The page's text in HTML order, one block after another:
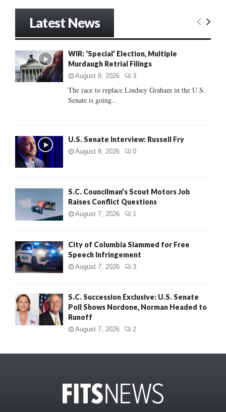
o
r
:
E
C
Latest News
WIR: ‘Special’ Election, Multiple
Murdaugh Retrial Filings
August 8, 2026 3
The race to replace Lindsey Graham in the U.S.
Senate is going...
U.S. Senate Interview: Russell Fry
August 8, 2026 0
S.C. Councilman’s Scout Motors Job
Raises Conflict Questions
August 7, 2026 1
City of Columbia Slammed for Free
Speech Infringement
August 7, 2026 3
S.C. Succession Exclusive: U.S. Senate
Poll Shows Nordone, Norman Headed to
Runoff
August 7, 2026 2